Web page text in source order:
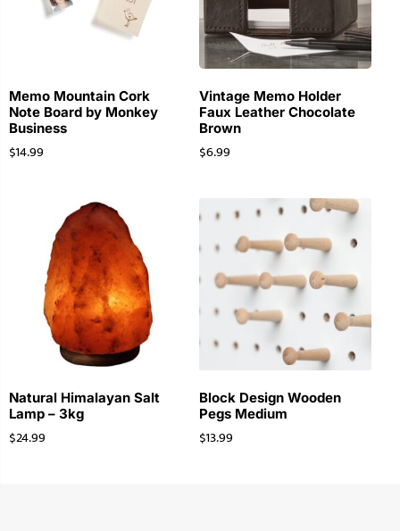
Memo Mountain Cork
Note Board by Monkey
Business
$14.99
Vintage Memo Holder
Faux Leather Chocolate
Brown
$6.99
Natural Himalayan Salt
Lamp – 3kg
$24.99
Block Design Wooden
Pegs Medium
$13.99